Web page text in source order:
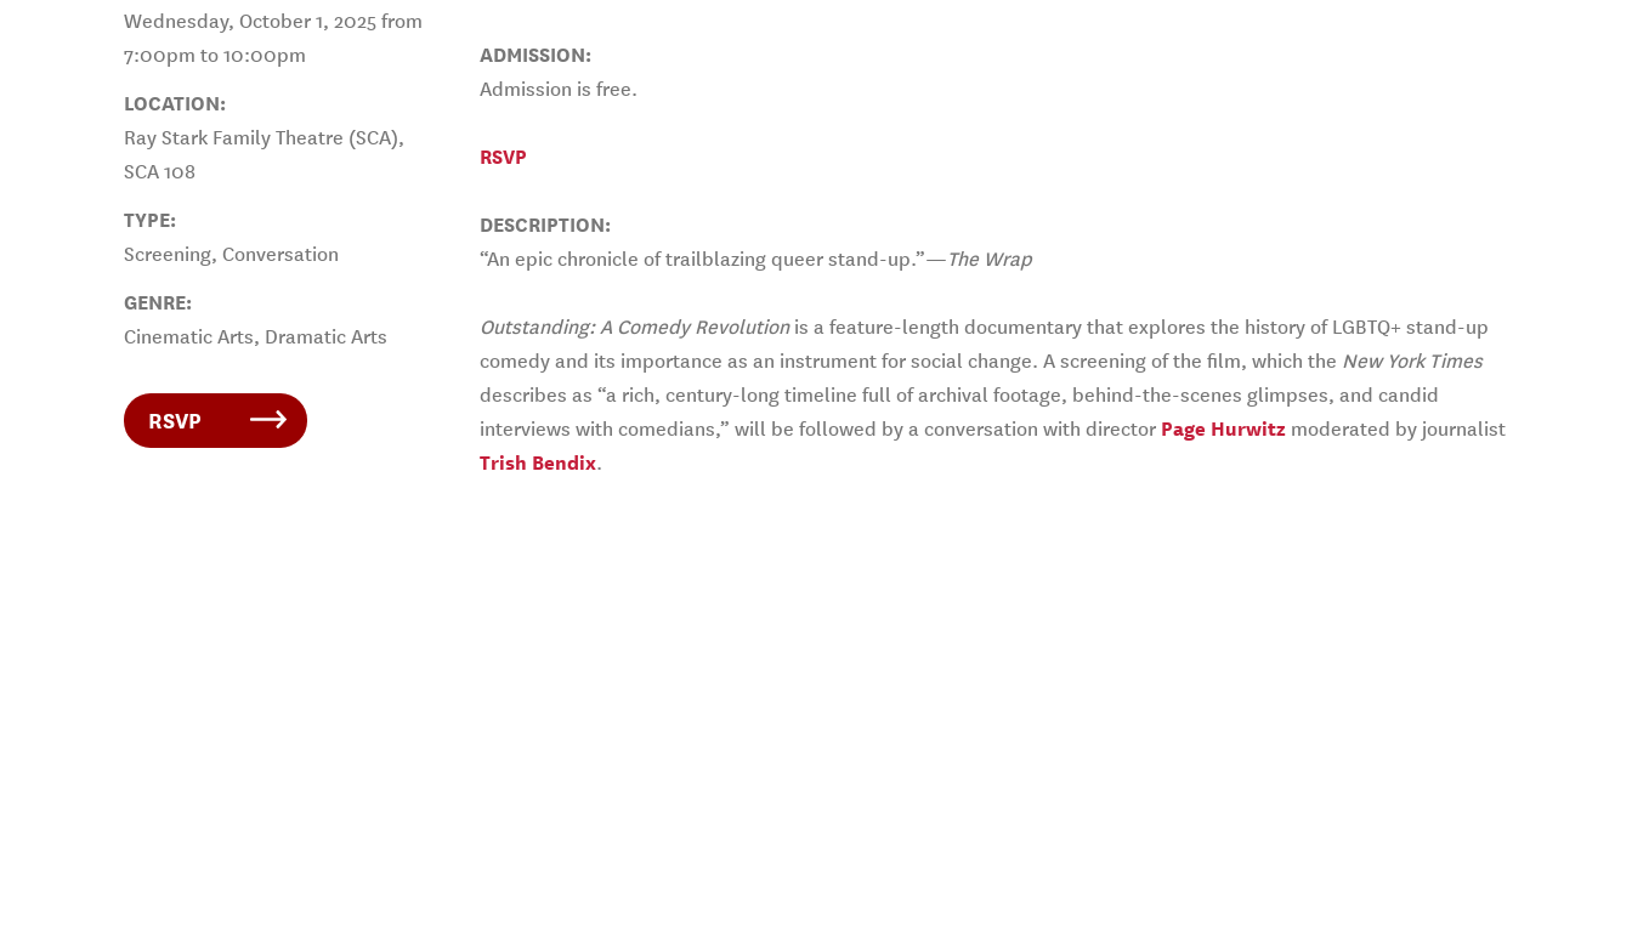
Wednesday, October 1, 2025 from
7:00pm to 10:00pm
LOCATION:
Ray Stark Family Theatre (SCA),
SCA 108
TYPE:
Screening, Conversation
GENRE:
Cinematic Arts, Dramatic Arts
RSVP
ADMISSION:
Admission is free.
RSVP
DESCRIPTION:
“An epic chronicle of trailblazing queer stand-up.”—The Wrap
Outstanding: A Comedy Revolutionis a feature-length documentary that explores the history of LGBTQ+ stand-up
comedy and its importance as an instrument for social change. A screening of the film, which the New York Times
describes as “a rich, century-long timeline full of archival footage, behind-the-scenes glimpses, and candid
interviews with comedians,” will be followed by a conversation with director Page Hurwitzmoderated by journalist
Trish Bendix.